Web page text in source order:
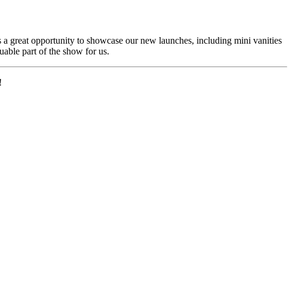
great opportunity to showcase our new launches, including mini vanities
part of the show for us.